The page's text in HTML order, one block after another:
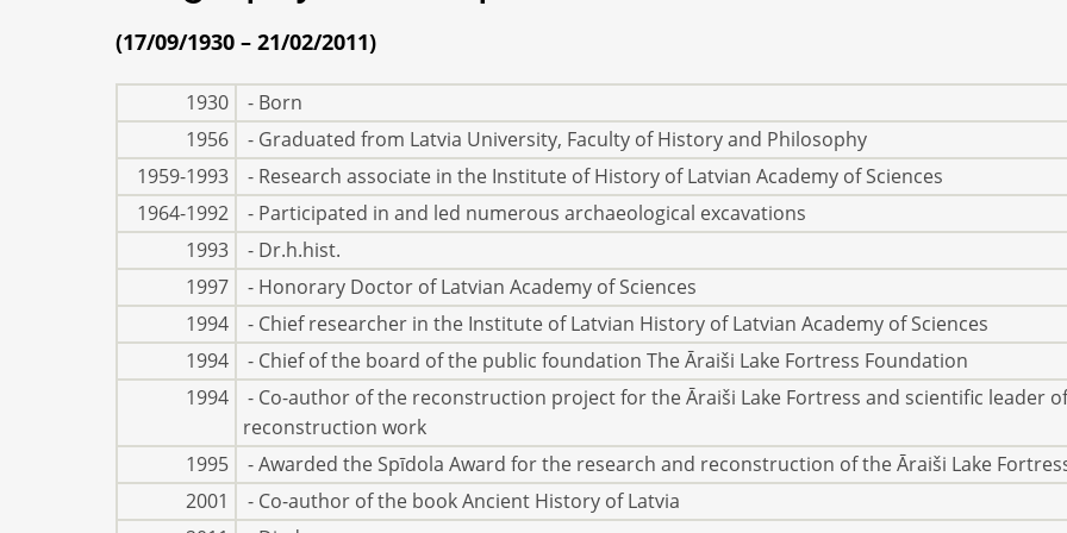
(17/09/1930 – 21/02/2011)
1930
- Born
1956
- Graduated from Latvia University, Faculty of History and Philosophy
1959-1993
- Research associate in the Institute of History of Latvian Academy of Sciences
1964-1992
- Participated in and led numerous archaeological excavations
1993
- Dr.h.hist.
1997
- Honorary Doctor of Latvian Academy of Sciences
1994
- Chief researcher in the Institute of Latvian History of Latvian Academy of Sciences
1994
- Chief of the board of the public foundation The Āraiši Lake Fortress Foundation
1994
- Co-author of the reconstruction project for the Āraiši Lake Fortress and scientific leader of
reconstruction work
1995
- Awarded the Spīdola Award for the research and reconstruction of the Āraiši Lake
2001
- Co-author of the book Ancient History of Latvia